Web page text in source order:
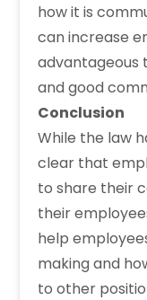
how it is
can increase
advantageous
and good
Conclusion
While the law
clear that
to share their
their
help
making and
to other